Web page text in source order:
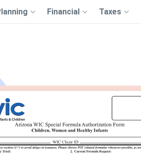
Financial Taxes